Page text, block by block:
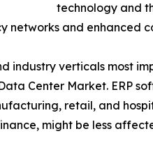
technology and
networks and enhanced
industry verticals most
Center Market. ERP
retail, and
might be less